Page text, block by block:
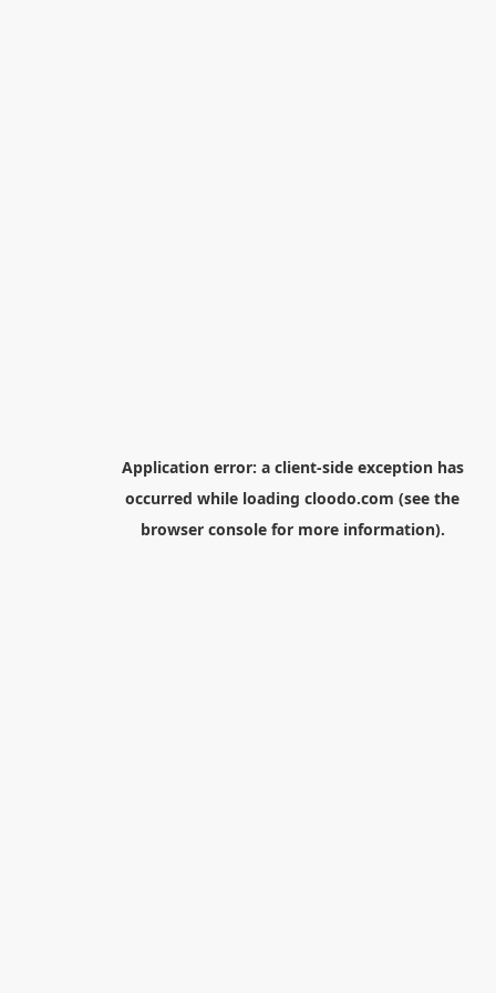
Application error: a client-side exception has
occurred while loading cloodo.com (see the
browser consolefor more information).